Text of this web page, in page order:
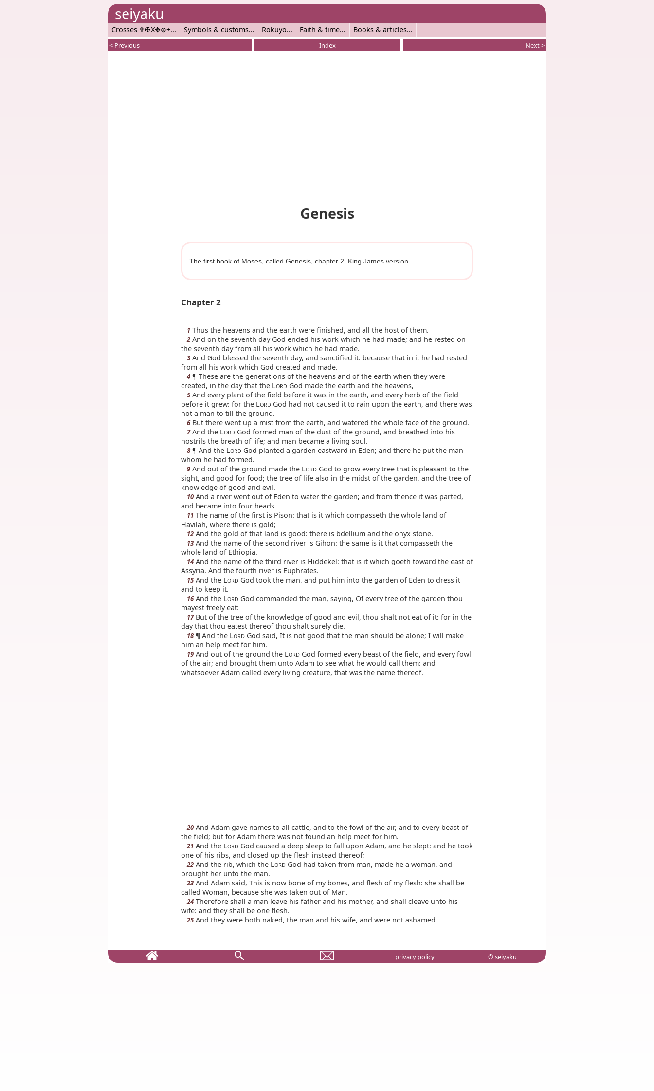
seiyaku
Crosses ✟✠X✥⊕+ Symbols & customs Rokuyo Faith & time Books & articles
< Previous Index Next >
Genesis
The first book of Moses, called Genesis, chapter 2, King James version
Chapter 2
1 Thus the heavens and the earth were finished, and all the host of them.
2 And on the seventh day God ended his work which he had made; and he rested on
the seventh day from all his work which he had made.
3 And God blessed the seventh day, and sanctified it: because that in it he had rested
from all his work which God created and made.
4 ¶ These are the generations of the heavens and of the earth when they were
created, in the day that the LORD God made the earth and the heavens,
5 And every plant of the field before it was in the earth, and every herb of the field
before it grew: for the LORD God had not caused it to rain upon the earth, and there was
not a man to till the ground.
6But there went up a mist from the earth, and watered the whole face of the ground.
7And the LORD God formed man of the dust of the ground, and breathed into his
nostrils the breath of life; and man became a living soul.
8 ¶ And the LORD God planted a garden eastward in Eden; and there he put the man
whom he had formed.
9 And out of the ground made the LORD God to grow every tree that is pleasant to the
sight, and good for food; the tree of life also in the midst of the garden, and the tree of
knowledge of good and evil.
10 And a river went out of Eden to water the garden; and from thence it was parted,
and became into four heads.
11 The name of the first is Pison: that is it which compasseth the whole land of
Havilah, where there is gold;
12 And the gold of that land is good: there is bdellium and the onyx stone.
13 And the name of the second river is Gihon: the same is it that compasseth the
whole land of Ethiopia.
14 And the name of the third river is Hiddekel: that is it which goeth toward the east of
Assyria. And the fourth river is Euphrates.
15 And the LORD God took the man, and put him into the garden of Eden to dress it
and to keep it.
16And the LORD God commanded the man, saying, Of every tree of the garden thou
mayest freely eat:
17But of the tree of the knowledge of good and evil, thou shalt not eat of it: for in the
day that thou eatest thereof thou shalt surely die.
18 ¶ And the LORD God said, It is not good that the man should be alone; I will make
him an help meet for him.
19 And out of the ground the LORD God formed every beast of the field, and every fowl
of the air; and brought them unto Adam to see what he would call them: and
whatsoever Adam called every living creature, that was the name thereof.
20 And Adam gave names to all cattle, and to the fowl of the air, and to every beast of
the field; but for Adam there was not found an help meet for him.
21 And the LORD God caused a deep sleep to fall upon Adam, and he slept: and he took
one of his ribs, and closed up the flesh instead thereof;
22 And the rib, which the LORD God had taken from man, made he a woman, and
brought her unto the man.
23 And Adam said, This is now bone of my bones, and flesh of my flesh: she shall be
called Woman, because she was taken out of Man.
24 Therefore shall a man leave his father and his mother, and shall cleave unto his
wife: and they shall be one flesh.
25 And they were both naked, the man and his wife, and were not ashamed.
privacy policy © seiyaku